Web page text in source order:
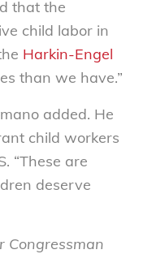
that the
child labor in
Harkin-Engel
than we have.”
added. He
child workers
“These are
deserve
Congressman